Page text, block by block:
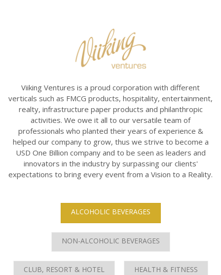
Viiking Ventures is a proud corporation with different
verticals such as FMCG products, hospitality, entertainment,
realty, infrastructure paper products and philanthropic
activities. We owe it all to our versatile team of
professionals who planted their years of experience &
helped our company to grow, thus we strive to become a
USD One Billion company and to be seen as leaders and
innovators in the industry by surpassing our clients'
expectations to bring every event from a Vision to a Reality.
ALCOHOLIC BEVERAGES
NON-ALCOHOLIC BEVERAGES
CLUB, RESORT & HOTEL HEALTH & FITNESS